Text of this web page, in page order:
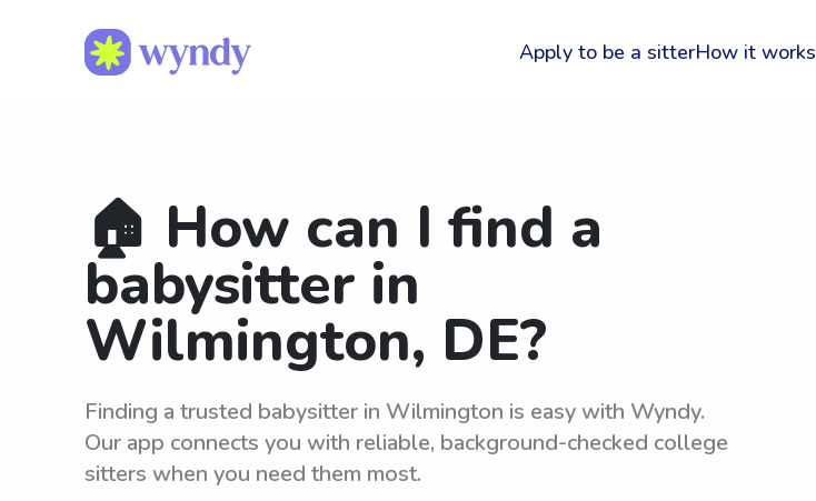
Apply to be a sitterHow it works
🏠 How can I find a
babysitter in
Wilmington, DE?
Finding a trusted babysitter in Wilmington is easy with Wyndy.
Our app connects you with reliable, background-checked college
sitters when you need them most.